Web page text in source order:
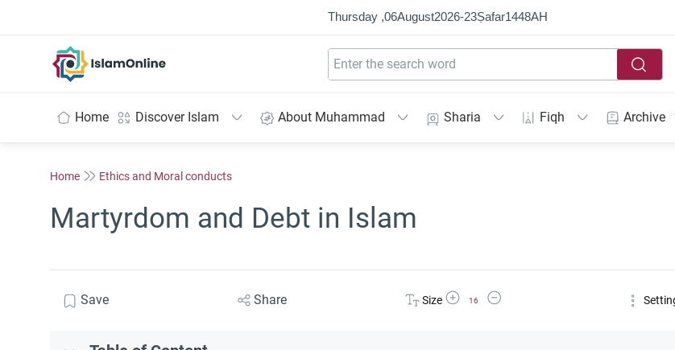
Thursday ,06August2026-23Ṣafar1448AH
Home Discover Islam About Muhammad Sharia Fiqh Archive
Home Ethics and Moral conducts
Martyrdom and Debt in Islam
Save Share Size Increase Font Size
16
Decrease Font Size